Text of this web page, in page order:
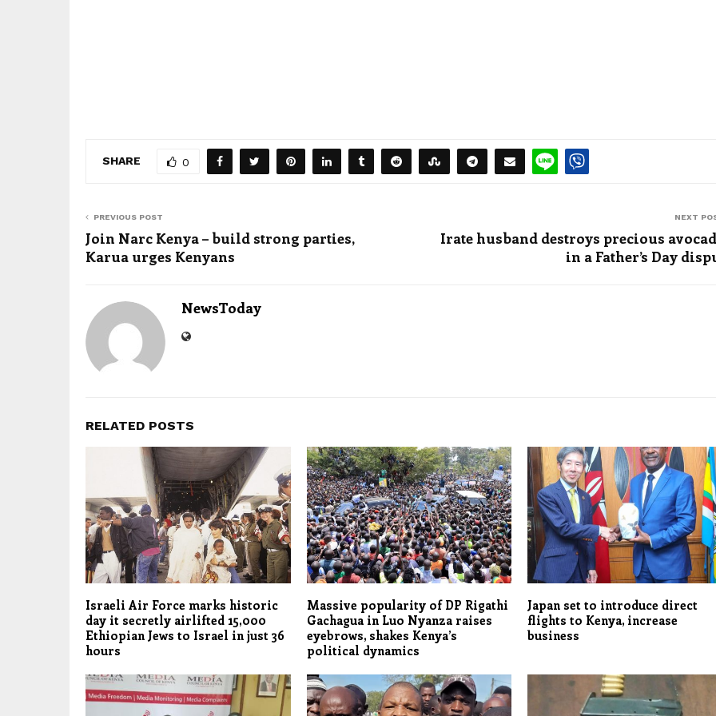
SHARE 0
PREVIOUS POST
Join Narc Kenya – build strong parties,
Karua urges Kenyans
NEXT
Irate husband destroys precious
in a Father’s Day
NewsToday
RELATED POSTS
Israeli Air Force marks historic
day it secretly airlifted 15,000
Ethiopian Jews to Israel in just 36
hours
Massive popularity of DP Rigathi
Gachagua in Luo Nyanza raises
eyebrows, shakes Kenya’s
political dynamics
Japan set to introduce direct
flights to Kenya, increase
business